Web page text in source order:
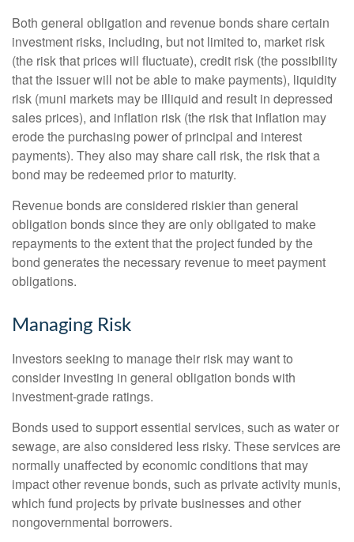
Both general obligation and revenue bonds share certain
investment risks, including, but not limited to, market risk
(the risk that prices will fluctuate), credit risk (the possibility
that the issuer will not be able to make payments), liquidity
risk (muni markets may be illiquid and result in depressed
sales prices), and inflation risk (the risk that inflation may
erode the purchasing power of principal and interest
payments). They also may share call risk, the risk that a
bond may be redeemed prior to maturity.
Revenue bonds are considered riskier than general
obligation bonds since they are only obligated to make
repayments to the extent that the project funded by the
bond generates the necessary revenue to meet payment
obligations.
Managing Risk
Investors seeking to manage their risk may want to
consider investing in general obligation bonds with
investment-grade ratings.
Bonds used to support essential services, such as water or
sewage, are also considered less risky. These services are
normally unaffected by economic conditions that may
impact other revenue bonds, such as private activity munis,
which fund projects by private businesses and other
nongovernmental borrowers.